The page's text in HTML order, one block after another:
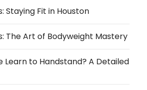
Staying Fit in Houston
The Art of Bodyweight Mastery
Learn to Handstand? A Detailed